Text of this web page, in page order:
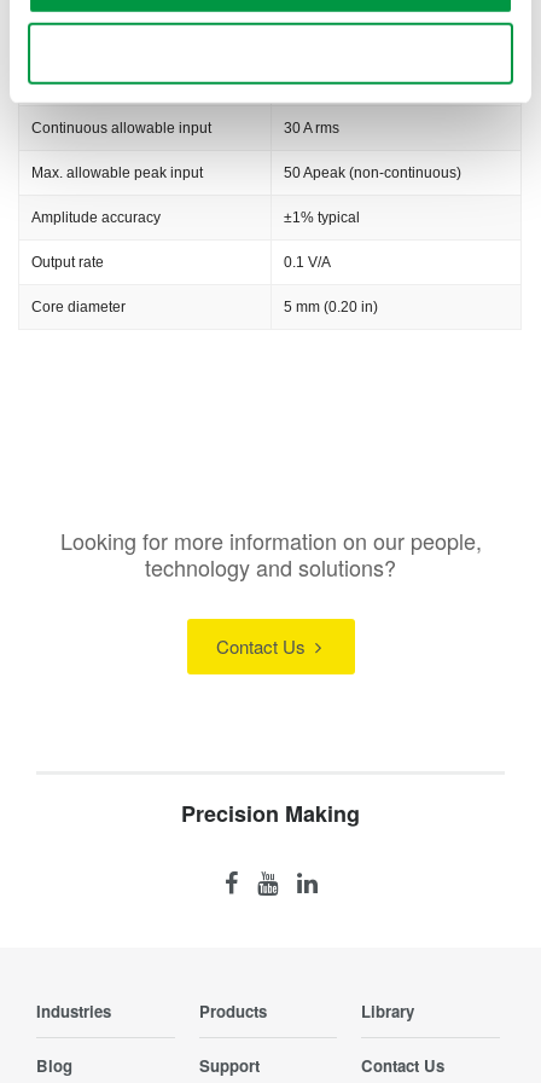
Noise level 2.5 mA rms typical
Continuous allowable input 30 A rms
Max. allowable peak input 50 Apeak (non-continuous)
Amplitude accuracy ±1% typical
Output rate 0.1 V/A
Core diameter 5 mm (0.20 in)
Looking for more information on our people,
technology and solutions?
Contact Us
Precision Making
Industries Products Library
Blog Support Contact Us